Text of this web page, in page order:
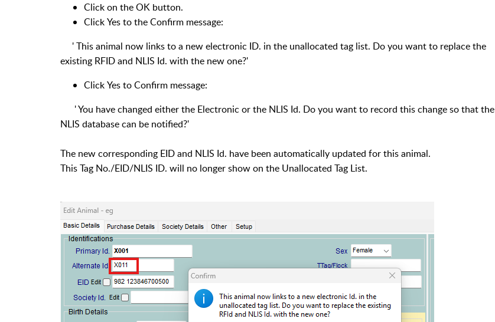
Click on the OK button.
Click Yes to the Confirm message:
' This animal now links to a new electronic ID. in the unallocated tag list. Do you want to replace the
existing RFID and NLIS Id. with the new one?'
Click Yes to Confirm message:
' You have changed either the Electronic or the NLIS Id. Do you want to record this change so that the
NLIS database can be notified?'
The new corresponding EID and NLIS Id. have been automatically updated for this animal.
This Tag No./EID/NLIS ID. will no longer show on the Unallocated Tag List.